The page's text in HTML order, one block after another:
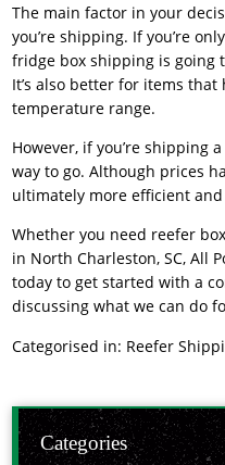
The main factor in your
you’re shipping. If you’re
fridge box shipping is going
It’s also better for items
temperature range.
However, if you’re shipping
way to go. Although prices
ultimately more efficient
Whether you need reefer
in North Charleston, SC, All
today to get started with a
discussing what we can do
Categorised in: Reefer
Categories